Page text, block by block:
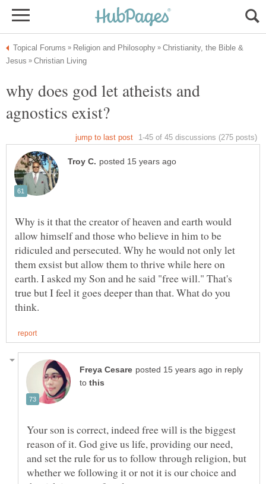
Christianity, the Bible &
why does god let atheists and
Why is it that the creator of heaven and earth would
allow himself and those who believe in him to be
ridiculed and persecuted. Why he would not only let
them exsist but allow them to thrive while here on
earth. I asked my Son and he said "free will." That's
true but I feel it goes deeper than that. What do you
in reply
to
Your son is correct, indeed free will is the biggest
reason of it. God give us life, providing our need,
and set the rule for us to follow through religion, but
whether we following it or not it is our choice and